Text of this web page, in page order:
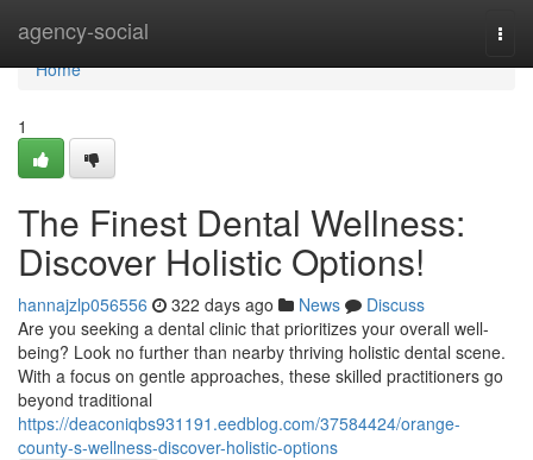
agency-social
Home
Home
1
The Finest Dental Wellness:
Discover Holistic Options!
hannajzlp056556 322 days ago News
Discuss
Are you seeking a dental clinic that prioritizes your overall well-
being? Look no further than nearby thriving holistic dental scene.
With a focus on gentle approaches, these skilled practitioners go
beyond traditional
https://deaconiqbs931191.eedblog.com/37584424/orange-
county-s-wellness-discover-holistic-options